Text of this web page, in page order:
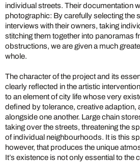
individual streets. Their documentation
photographic: By carefully selecting the
interviews with their owners, taking
stitching them together into panoramas
obstructions, we are given a much
whole.
The character of the project and its
clearly reflected in the artistic
to an element of city life whose very
defined by tolerance, creative adaption,
alongside one another. Large chain
taking over the streets, threatening the
of individual neighbourhoods. It is this
however, that produces the unique
It’s existence is not only essential to the